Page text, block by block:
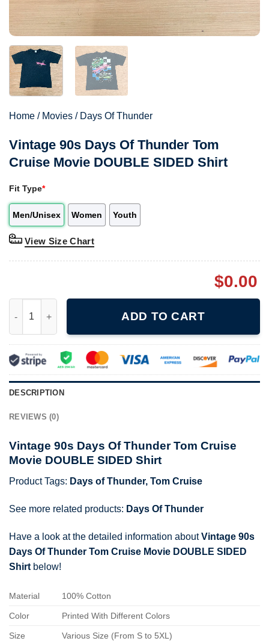
Home / Movies / Days Of Thunder
Vintage 90s Days Of Thunder Tom
Cruise Movie DOUBLE SIDED Shirt
Fit Type*
Men/Unisex Women Youth
View Size Chart
$0.00
ADD TO CART
DESCRIPTION
REVIEWS (0)
Vintage 90s Days Of Thunder Tom Cruise
Movie DOUBLE SIDED Shirt
Product Tags: Days of Thunder, Tom Cruise
See more related products: Days Of Thunder
Have a look at the detailed information aboutVintage 90s
Days Of Thunder Tom Cruise Movie DOUBLE SIDED
Shirt below!
Material 100% Cotton
Color Printed With Different Colors
Size Various Size (From S to 5XL)